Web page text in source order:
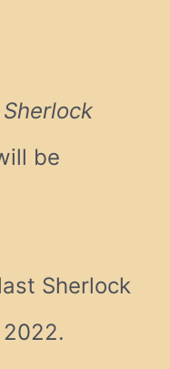
Sherlock
be
Sherlock